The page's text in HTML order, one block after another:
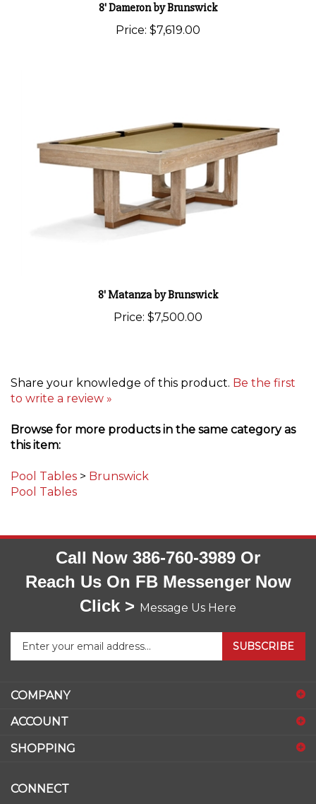
8' Dameron by Brunswick
Price: $7,619.00
8' Matanza by Brunswick
Price: $7,500.00
Share your knowledge of this product. Be the first
to write a review »
Browse for more products in the same category as
this item:
Pool Tables > Brunswick
Pool Tables
Call Now 386-760-3989 Or
Reach Us On FB Messenger Now
Click > Message Us Here
Enter
to
sign
for
SUBSCRIBE
COMPANY
ACCOUNT
SHOPPING
CONNECT